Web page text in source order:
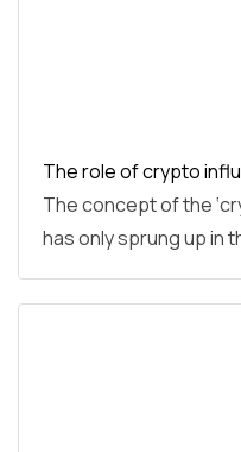
The role of crypto
The concept of the
has only sprung up in